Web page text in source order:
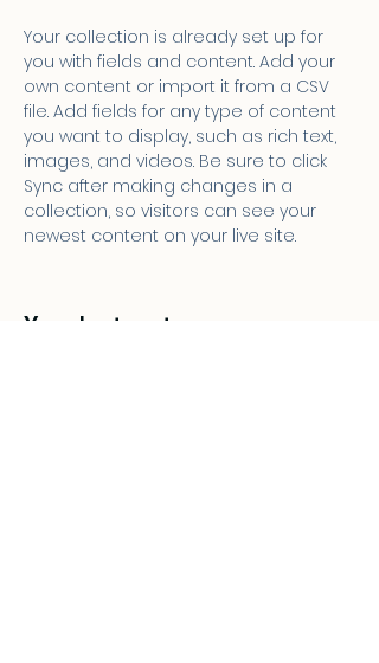
Your collection is already set up for
you with fields and content. Add your
own content or import it from a CSV
file. Add fields for any type of content
you want to display, such as rich text,
images, and videos. Be sure to click
Sync after making changes in a
collection, so visitors can see your
newest content on your live site.
Your Instructor